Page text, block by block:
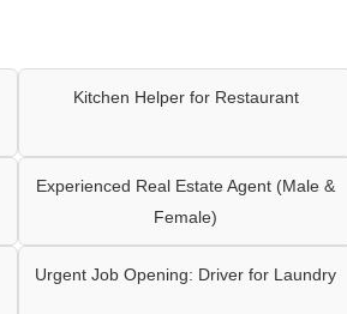
Kitchen Helper for Restaurant
Experienced Real Estate Agent (Male &
Female)
Urgent Job Opening: Driver for Laundry